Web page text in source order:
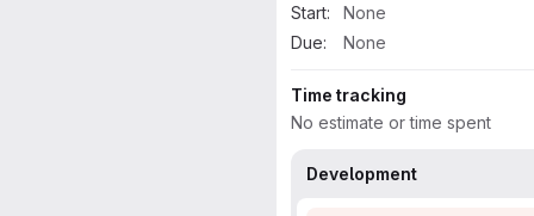
Start:
None
Due:
None
Time tracking
No estimate or time spent
Development